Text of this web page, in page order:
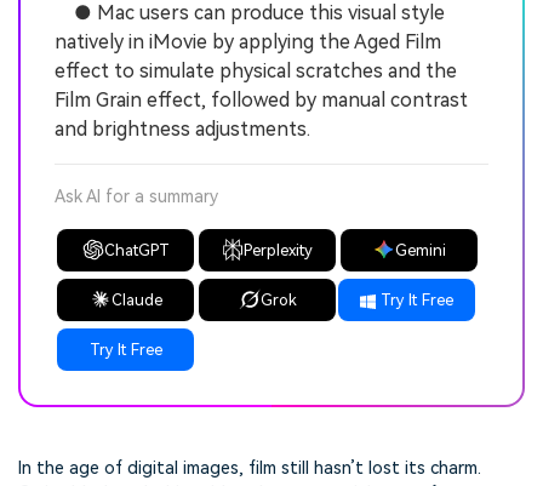
● Mac users can produce this visual style
natively in iMovie by applying the Aged Film
effect to simulate physical scratches and the
Film Grain effect, followed by manual contrast
and brightness adjustments.
Ask AI for a summary
ChatGPT Perplexity Gemini
Claude Grok Try It Free
Try It Free
In the age of digital images, film still hasn’t lost its charm.